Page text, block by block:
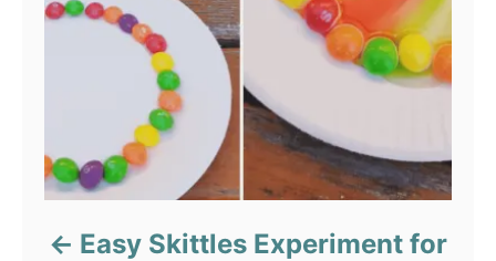
Easy Skittles Experiment for